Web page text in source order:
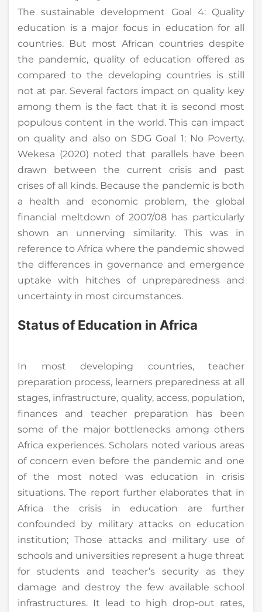
The sustainable development Goal 4: Quality
education is a major focus in education for all
countries. But most African countries despite
the pandemic, quality of education offered as
compared to the developing countries is still
not at par. Several factors impact on quality key
among them is the fact that it is second most
populous content in the world. This can impact
on quality and also on SDG Goal 1: No Poverty.
Wekesa (2020) noted that parallels have been
drawn between the current crisis and past
crises of all kinds. Because the pandemic is both
a health and economic problem, the global
financial meltdown of 2007/08 has particularly
shown an unnerving similarity. This was in
reference to Africa where the pandemic showed
the differences in governance and emergence
uptake with hitches of unpreparedness and
uncertainty in most circumstances.
Status of Education in Africa
In most developing countries, teacher
preparation process, learners preparedness at all
stages, infrastructure, quality, access, population,
finances and teacher preparation has been
some of the major bottlenecks among others
Africa experiences. Scholars noted various areas
of concern even before the pandemic and one
of the most noted was education in crisis
situations. The report further elaborates that in
Africa the crisis in education are further
confounded by military attacks on education
institution; Those attacks and military use of
schools and universities represent a huge threat
for students and teacher’s security as they
damage and destroy the few available school
infrastructures. It lead to high drop-out rates,